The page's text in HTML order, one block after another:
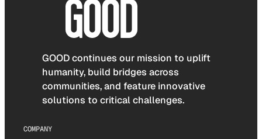
GOOD continues our mission to uplift
humanity, build bridges across
communities, and feature innovative
solutions to critical challenges.
COMPANY